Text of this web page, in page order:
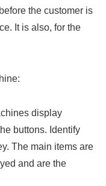
the customer is
It is also, for the
display
buttons. Identify
The main items are
and are the